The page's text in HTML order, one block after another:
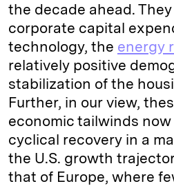
the decade ahead.
corporate capital
technology, the energy
relatively positive
stabilization of the
Further, in our view,
economic tailwinds
cyclical recovery in a
the U.S. growth
that of Europe, where